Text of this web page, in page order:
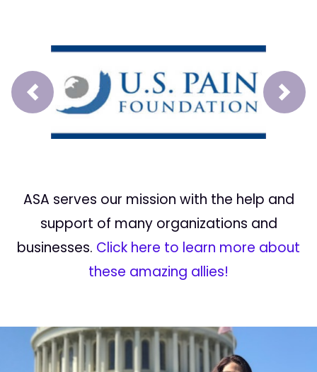
Prev Next
ASA serves our mission with the help and
support of many organizations and
businesses. Click here to learn more about
these amazing allies!